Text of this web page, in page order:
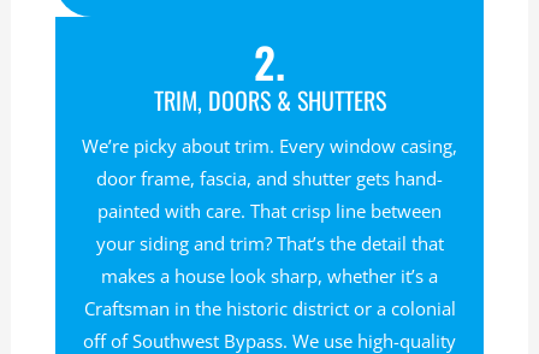
2.
TRIM, DOORS & SHUTTERS
We’re picky about trim. Every window casing,
door frame, fascia, and shutter gets hand-
painted with care. That crisp line between
your siding and trim? That’s the detail that
makes a house look sharp, whether it’s a
Craftsman in the historic district or a colonial
off of Southwest Bypass. We use high-quality